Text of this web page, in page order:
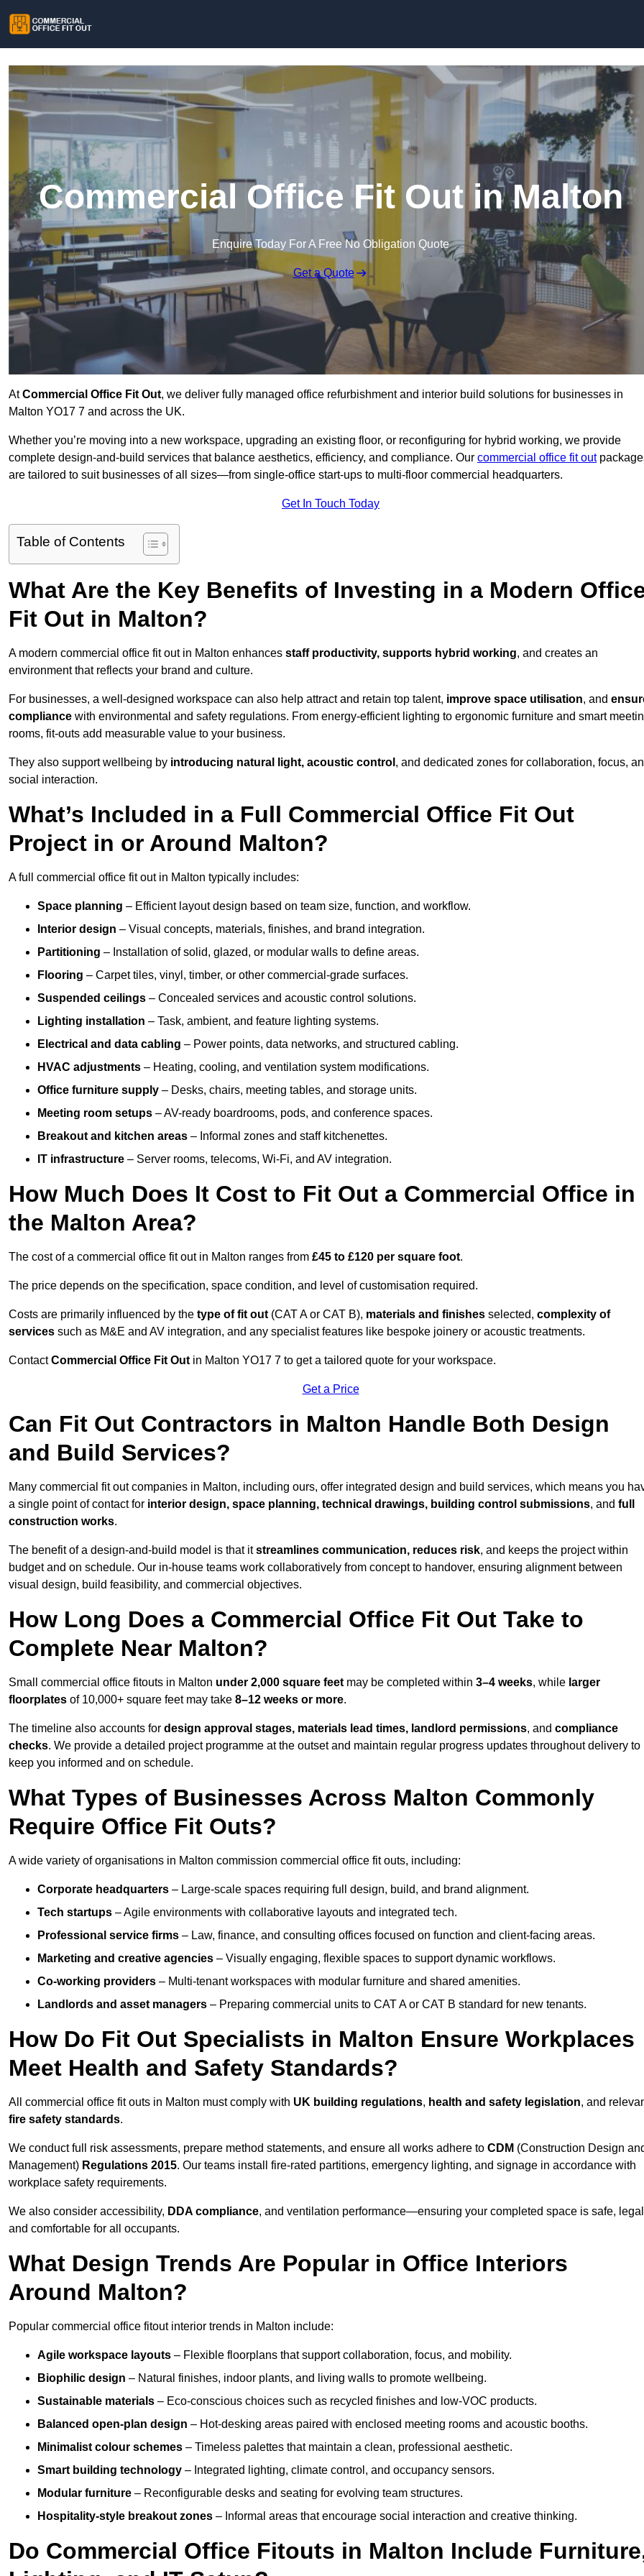
Commercial Office Fit Out in Malton
Enquire Today For A Free No Obligation Quote
Get a Quote
AtCommercial Office Fit Out, we deliver fully managed office refurbishment and interior build solutions for businesses in
Malton YO17 7 and across the UK.
Whether you’re moving into a new workspace, upgrading an existing floor, or reconfiguring for hybrid working, we provide
complete design-and-build services that balance aesthetics, efficiency, and compliance. Our commercial office fit out
are tailored to suit businesses of all sizes—from single-office start-ups to multi-floor commercial headquarters.
Get In Touch Today
Table of Contents
What Are the Key Benefits of Investing in a Modern
Fit Out in Malton?
A modern commercial office fit out in Malton enhances staff productivity, supports hybrid working, and creates an
environment that reflects your brand and culture.
For businesses, a well-designed workspace can also help attract and retain top talent, improve space utilisation, and
compliance with environmental and safety regulations. From energy-efficient lighting to ergonomic furniture and smart
rooms, fit-outs add measurable value to your business.
They also support wellbeing by introducing natural light, acoustic control , and dedicated zones for collaboration, focus,
social interaction.
What’s Included in a Full Commercial Office Fit Out
Project in or Around Malton?
A full commercial office fit out in Malton typically includes:
Space planning – Efficient layout design based on team size, function, and workflow.
Interior design – Visual concepts, materials, finishes, and brand integration.
Partitioning – Installation of solid, glazed, or modular walls to define areas.
Flooring – Carpet tiles, vinyl, timber, or other commercial-grade surfaces.
Suspended ceilings – Concealed services and acoustic control solutions.
Lighting installation – Task, ambient, and feature lighting systems.
Electrical and data cabling – Power points, data networks, and structured cabling.
HVAC adjustments – Heating, cooling, and ventilation system modifications.
Office furniture supply – Desks, chairs, meeting tables, and storage units.
Meeting room setups – AV-ready boardrooms, pods, and conference spaces.
Breakout and kitchen areas – Informal zones and staff kitchenettes.
IT infrastructure – Server rooms, telecoms, Wi-Fi, and AV integration.
How Much Does It Cost to Fit Out a Commercial Office in
the Malton Area?
The cost of a commercial office fit out in Malton ranges from £45 to £120 per square foot.
The price depends on the specification, space condition, and level of customisation required.
Costs are primarily influenced by the type of fit out (CAT A or CAT B), materials and finishes selected, complexity of
services such as M&E and AV integration, and any specialist features like bespoke joinery or acoustic treatments.
ContactCommercial Office Fit Out in Malton YO17 7 to get a tailored quote for your workspace.
Get a Price
Can Fit Out Contractors in Malton Handle Both Design
and Build Services?
Many commercial fit out companies in Malton, including ours, offer integrated design and build services, which means you
a single point of contact for interior design, space planning, technical drawings, building control submissions, and full
construction works.
The benefit of a design-and-build model is that itstreamlines communication, reduces risk, and keeps the project within
budget and on schedule. Our in-house teams work collaboratively from concept to handover, ensuring alignment between
visual design, build feasibility, and commercial objectives.
How Long Does a Commercial Office Fit Out Take to
Complete Near Malton?
Small commercial office fitouts in Malton under 2,000 square feet may be completed within 3–4 weeks, while larger
floorplates of 10,000+ square feet may take 8–12 weeks or more.
The timeline also accounts for design approval stages, materials lead times, landlord permissions, and compliance
checks. We provide a detailed project programme at the outset and maintain regular progress updates throughout delivery to
keep you informed and on schedule.
What Types of Businesses Across Malton Commonly
Require Office Fit Outs?
A wide variety of organisations in Malton commission commercial office fit outs, including:
Corporate headquarters – Large-scale spaces requiring full design, build, and brand alignment.
Tech startups – Agile environments with collaborative layouts and integrated tech.
Professional service firms – Law, finance, and consulting offices focused on function and client-facing areas.
Marketing and creative agencies – Visually engaging, flexible spaces to support dynamic workflows.
Co-working providers – Multi-tenant workspaces with modular furniture and shared amenities.
Landlords and asset managers – Preparing commercial units to CAT A or CAT B standard for new tenants.
How Do Fit Out Specialists in Malton Ensure Workplaces
Meet Health and Safety Standards?
All commercial office fit outs in Malton must comply with UK building regulations, health and safety legislation, and
fire safety standards.
We conduct full risk assessments, prepare method statements, and ensure all works adhere to CDM (Construction Design
Management) Regulations 2015. Our teams install fire-rated partitions, emergency lighting, and signage in accordance with
workplace safety requirements.
We also consider accessibility, DDA compliance, and ventilation performance—ensuring your completed space is safe,
and comfortable for all occupants.
What Design Trends Are Popular in Office Interiors
Around Malton?
Popular commercial office fitout interior trends in Malton include:
Agile workspace layouts – Flexible floorplans that support collaboration, focus, and mobility.
Biophilic design – Natural finishes, indoor plants, and living walls to promote wellbeing.
Sustainable materials – Eco-conscious choices such as recycled finishes and low-VOC products.
Balanced open-plan design – Hot-desking areas paired with enclosed meeting rooms and acoustic booths.
Minimalist colour schemes – Timeless palettes that maintain a clean, professional aesthetic.
Smart building technology – Integrated lighting, climate control, and occupancy sensors.
Modular furniture – Reconfigurable desks and seating for evolving team structures.
Hospitality-style breakout zones – Informal areas that encourage social interaction and creative thinking.
Do Commercial Office Fitouts in Malton Include